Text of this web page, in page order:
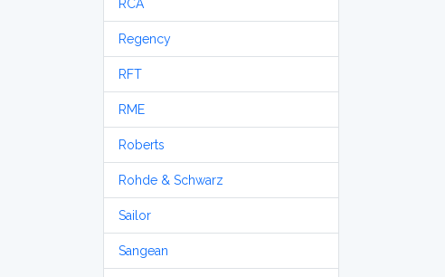
RCA
Regency
RFT
RME
Roberts
Rohde & Schwarz
Sailor
Sangean